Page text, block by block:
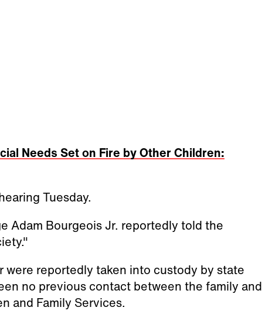
Needs Set on Fire by Other Children:
Tuesday.
Adam Bourgeois Jr. reportedly told the
reportedly taken into custody by state
no previous contact between the family and
and Family Services.